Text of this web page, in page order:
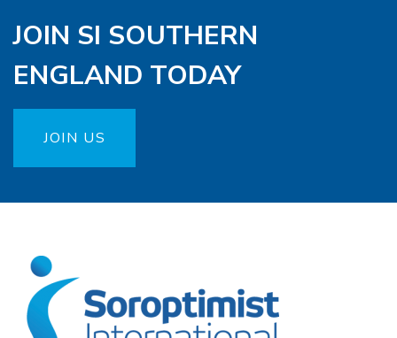
JOIN SI SOUTHERN
ENGLAND TODAY
JOIN US